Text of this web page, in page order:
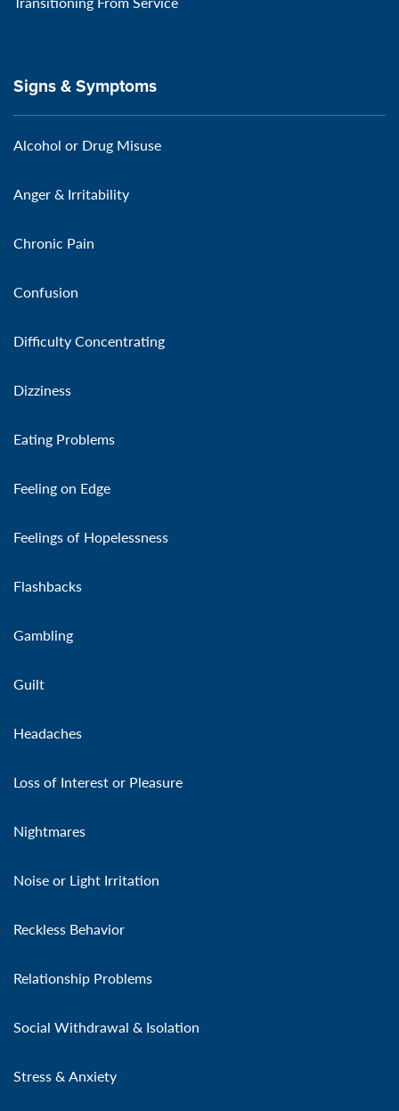
Signs & Symptoms
Alcohol or Drug Misuse
Anger & Irritability
Chronic Pain
Confusion
Difficulty Concentrating
Dizziness
Eating Problems
Feeling on Edge
Feelings of Hopelessness
Flashbacks
Gambling
Guilt
Headaches
Loss of Interest or Pleasure
Nightmares
Noise or Light Irritation
Reckless Behavior
Relationship Problems
Social Withdrawal & Isolation
Stress & Anxiety